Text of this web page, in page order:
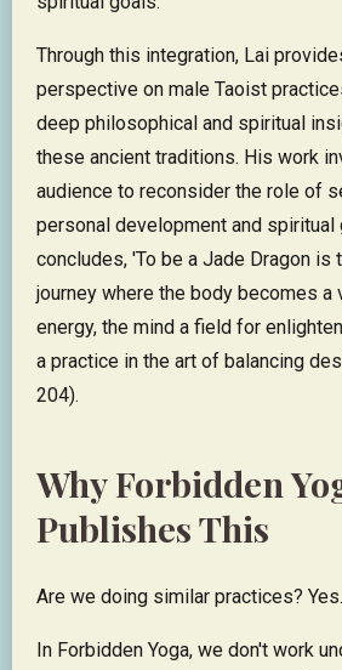
Through this integration, Lai
perspective on male Taoist
deep philosophical and spiritual
these ancient traditions. His work
audience to reconsider the role of
personal development and spiritual
concludes, 'To be a Jade Dragon is
journey where the body becomes
energy, the mind a field for
a practice in the art of balancing
204).
Why Forbidden
Publishes This
Are we doing similar practices?
In Forbidden Yoga, we don't work